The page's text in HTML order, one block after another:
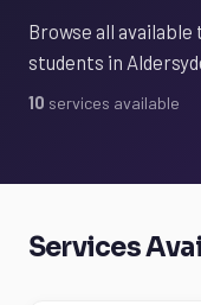
Browse all
students in
10 services available
Services